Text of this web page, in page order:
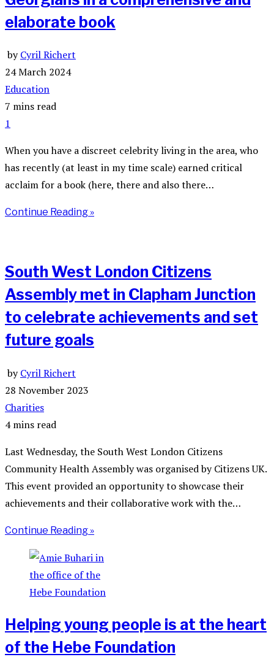
elaborate book
byCyril Richert
24 March 2024
Education
7 mins read
1
When you have a discreet celebrity living in the area, who
has recently (at least in my time scale) earned critical
acclaim for a book (here, there and also there…
Continue Reading »
South West London Citizens
Assembly met in Clapham Junction
to celebrate achievements and set
future goals
byCyril Richert
28 November 2023
Charities
4 mins read
Last Wednesday, the South West London Citizens
Community Health Assembly was organised by Citizens UK.
This event provided an opportunity to showcase their
achievements and their collaborative work with the…
Continue Reading »
Helping young people is at the heart
of the Hebe Foundation